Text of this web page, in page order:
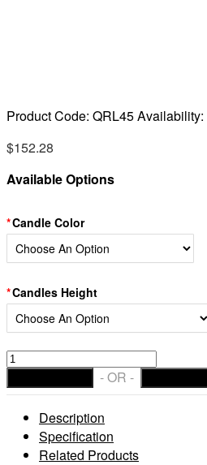
Product Code: QRL45Availability:
$152.28
Available Options
Candle Color
Candles Height
Hollow
Candles
Wax
Luminaries
Rectangle
Sizes
- OR -
Description
Specification
Related Products